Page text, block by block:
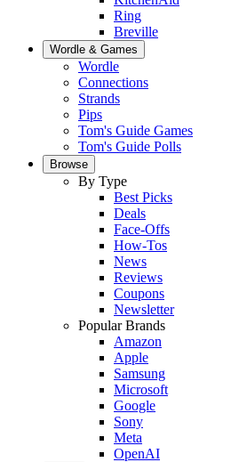
Ring
Breville
Wordle & Games
Wordle
Connections
Strands
Pips
Tom's Guide Games
Tom's Guide Polls
Browse
By Type
Best Picks
Deals
Face-Offs
How-Tos
News
Reviews
Coupons
Newsletter
Popular Brands
Amazon
Apple
Samsung
Microsoft
Google
Sony
Meta
OpenAI